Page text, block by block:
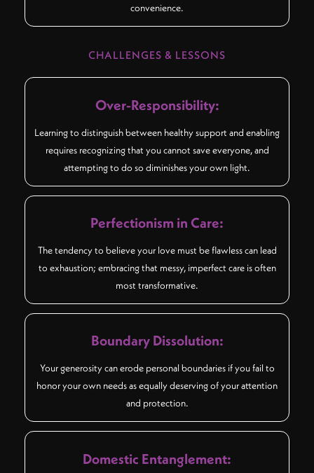
convenience.
CHALLENGES & LESSONS
Over-Responsibility:
Learning to distinguish between healthy support and enabling
requires recognizing that you cannot save everyone, and
attempting to do so diminishes your own light.
Perfectionism in Care:
The tendency to believe your love must be flawless can lead
to exhaustion; embracing that messy, imperfect care is often
most transformative.
Boundary Dissolution:
Your generosity can erode personal boundaries if you fail to
honor your own needs as equally deserving of your attention
and protection.
Domestic Entanglement: